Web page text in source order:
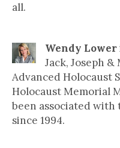
all.
Wendy Lower
Jack, Joseph
Advanced Holocaust
Holocaust Memorial
been associated with
since 1994.